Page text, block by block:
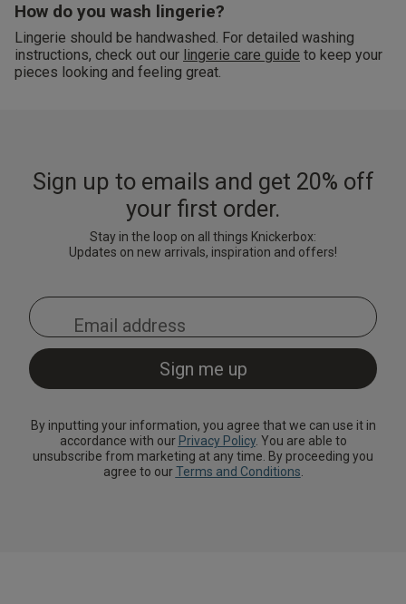
How do you wash lingerie?
Lingerie should be handwashed. For detailed washing
instructions, check out our lingerie care guide to keep your
pieces looking and feeling great.
Sign up to emails and get 20% off
your first order.
Stay in the loop on all things Knickerbox:
Updates on new arrivals, inspiration and offers!
By inputting your information, you agree that we can use it in
accordance with our Privacy Policy. You are able to
unsubscribe from marketing at any time. By proceeding you
agree to ourTerms and Conditions.